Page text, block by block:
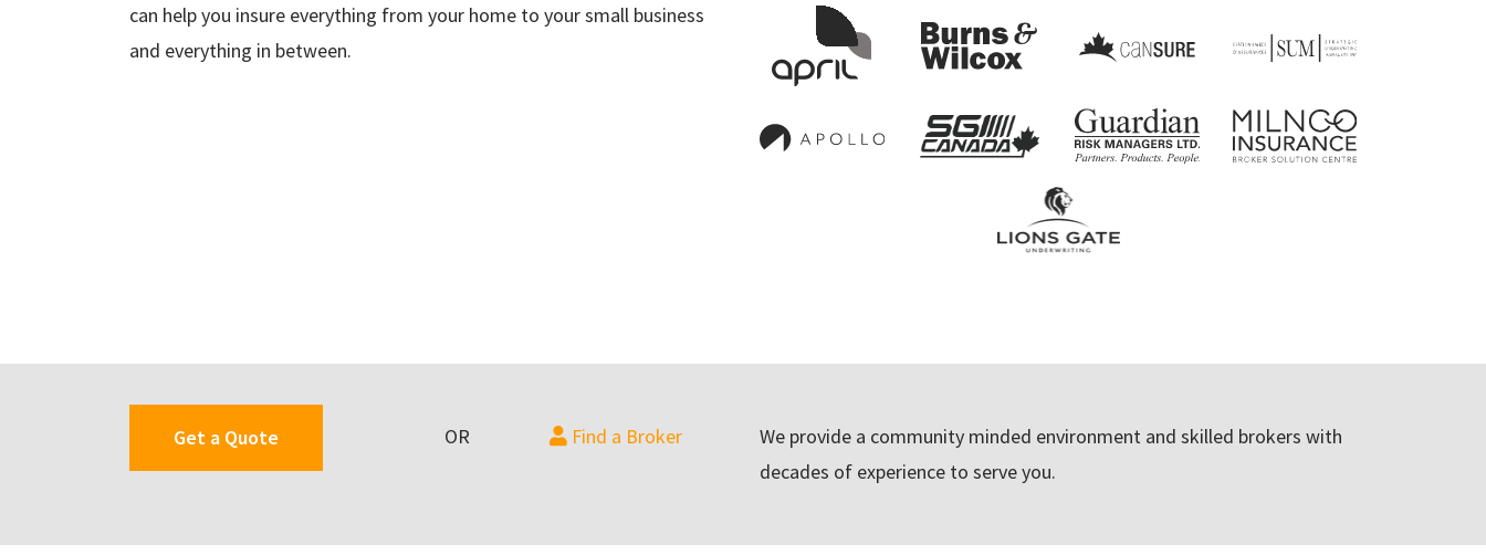
can help you insure everything from your home to your small business
and everything in between.
Get a Quote OR Find a Broker
We provide a community minded environment and skilled brokers with
decades of experience to serve you.